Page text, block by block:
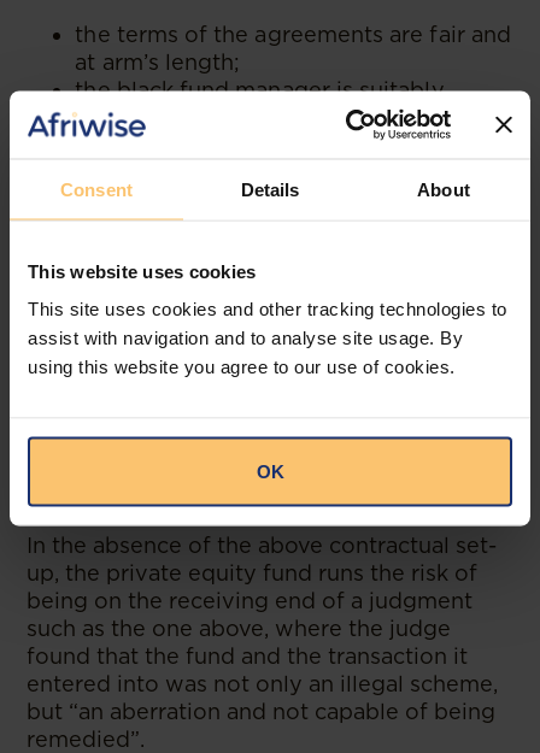
Consent Details About
This website uses cookies
This site uses cookies and other tracking technologies to
assist with navigation and to analyse site usage. By
using this website you agree to our use of cookies.
OK
the terms of the agreements are fair and
at arm’s length;
the black fund manager is suitably
skilled and licensed and has sufficient
autonomy to direct the investment
the investment strategy genuinely
attempts to invest in majority-black-
the ability of the limited partners to
remove the black fund manager is
limited to cases of breach or
misconduct or other just cause; and
In the absence of the above contractual set-
up, the private equity fund runs the risk of
being on the receiving end of a judgment
such as the one above, where the judge
found that the fund and the transaction it
entered into was not only an illegal scheme,
but “an aberration and not capable of being
remedied”.